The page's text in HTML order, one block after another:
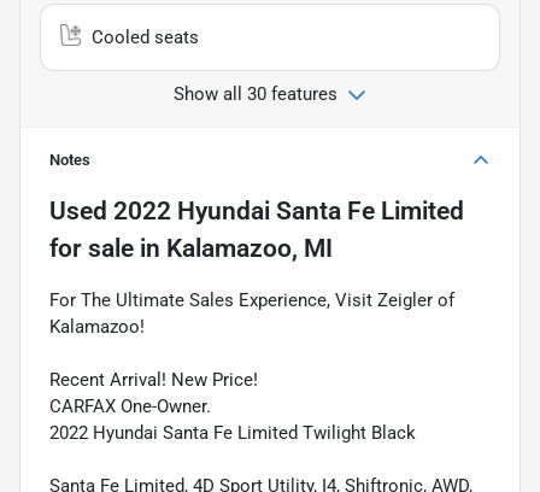
Cooled seats
Show all 30 features
Notes
Used 2022 Hyundai Santa Fe Limited
for sale in Kalamazoo, MI
For The Ultimate Sales Experience, Visit Zeigler of
Kalamazoo!
Recent Arrival! New Price!
CARFAX One-Owner.
2022 Hyundai Santa Fe Limited Twilight Black
Santa Fe Limited, 4D Sport Utility, I4, Shiftronic, AWD,